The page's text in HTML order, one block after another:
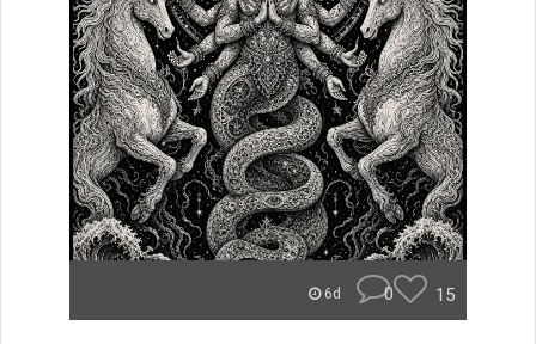
6d 0 15